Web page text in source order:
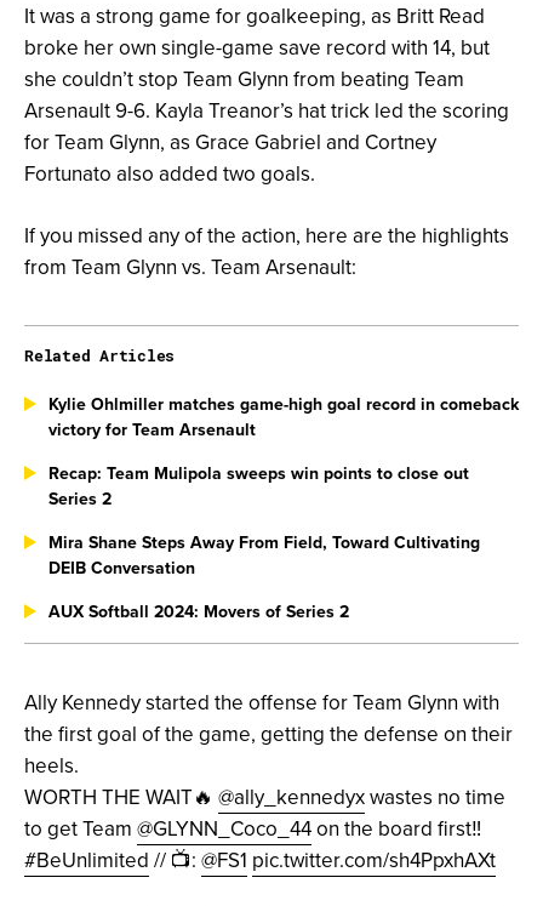
It was a strong game for goalkeeping, as Britt Read
broke her own single-game save record with 14, but
she couldn’t stop Team Glynn from beating Team
Arsenault 9-6. Kayla Treanor’s hat trick led the scoring
for Team Glynn, as Grace Gabriel and Cortney
Fortunato also added two goals.
If you missed any of the action, here are the highlights
from Team Glynn vs. Team Arsenault:
Ally Kennedy started the offense for Team Glynn with
the first goal of the game, getting the defense on their
heels.
WORTH THE WAIT🔥 @ally_kennedyxwastes no time
to get Team @GLYNN_Coco_44on the board first‼️
#BeUnlimited // 📺: @FS1 pic.twitter.com/sh4PpxhAXt
Related Articles
Kylie Ohlmiller matches game-high goal record in comeback
victory for Team Arsenault
Recap: Team Mulipola sweeps win points to close out
Series 2
Mira Shane Steps Away From Field, Toward Cultivating
DEIB Conversation
AUX Softball 2024: Movers of Series 2